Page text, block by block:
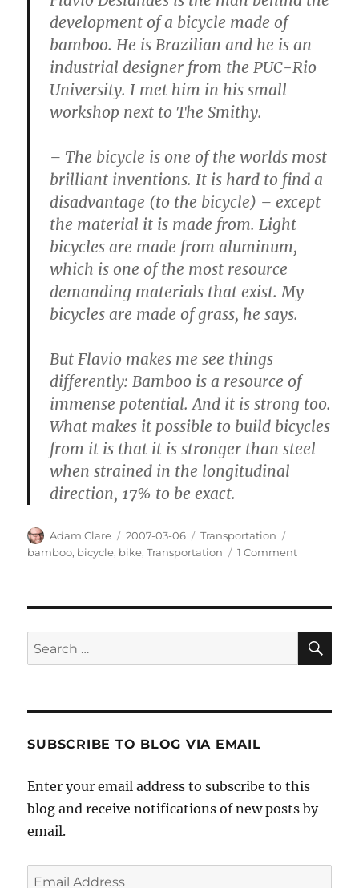
development of a bicycle made of
bamboo. He is Brazilian and he is an
industrial designer from the PUC-Rio
University. I met him in his small
workshop next to The Smithy.
– The bicycle is one of the worlds most
brilliant inventions. It is hard to find a
disadvantage (to the bicycle) – except
the material it is made from. Light
bicycles are made from aluminum,
which is one of the most resource
demanding materials that exist. My
bicycles are made of grass, he says.
But Flavio makes me see things
differently: Bamboo is a resource of
immense potential. And it is strong too.
What makes it possible to build bicycles
from it is that it is stronger than steel
when strained in the longitudinal
direction, 17% to be exact.
Author
Adam Clare
Posted
on
2007-03-06 Categories
Transportation
bamboo, bicycle, bike,Transportation 1 Commenton
Search
for:
SUBSCRIBE TO BLOG VIA EMAIL
Enter your email address to subscribe to this
blog and receive notifications of new posts by
email.
Email